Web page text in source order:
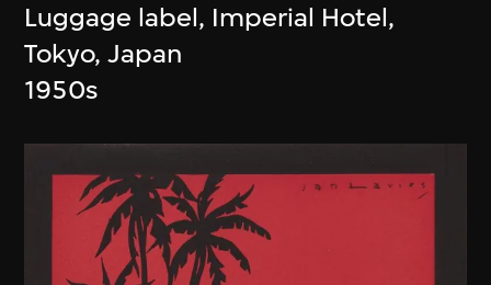
Luggage label, Imperial Hotel,
Tokyo, Japan
1950s